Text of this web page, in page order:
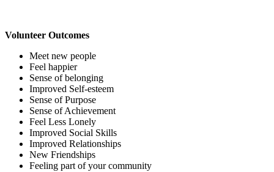
Volunteer Outcomes
Meet new people
Feel happier
Sense of belonging
Improved Self-esteem
Sense of Purpose
Sense of Achievement
Feel Less Lonely
Improved Social Skills
Improved Relationships
New Friendships
Feeling part of your community